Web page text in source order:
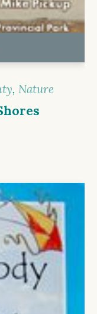
, Nature